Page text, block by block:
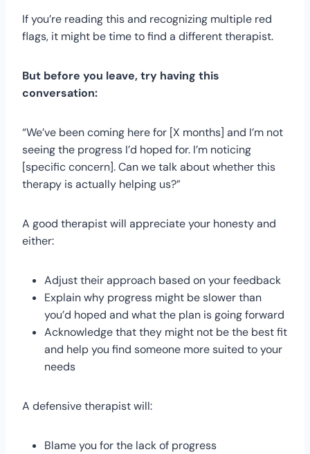
If you’re reading this and recognizing multiple red
flags, it might be time to find a different therapist.
But before you leave, try having this
conversation:
“We’ve been coming here for [X months] and I’m not
seeing the progress I’d hoped for. I’m noticing
[specific concern]. Can we talk about whether this
therapy is actually helping us?”
A good therapist will appreciate your honesty and
either:
Adjust their approach based on your feedback
Explain why progress might be slower than
you’d hoped and what the plan is going forward
Acknowledge that they might not be the best fit
and help you find someone more suited to your
needs
A defensive therapist will:
Blame you for the lack of progress